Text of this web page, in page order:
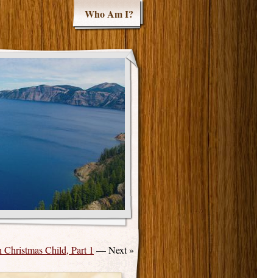
Who Am I?
Christmas Child, Part 1 — Next »